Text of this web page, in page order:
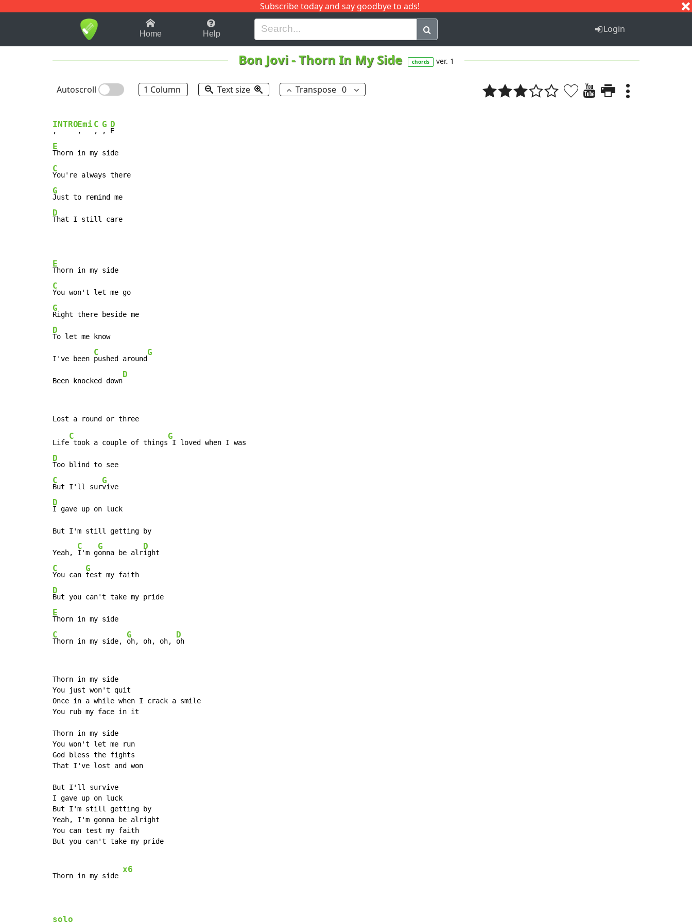
Subscribe today and say goodbye to ads!
1-9 B H I J Q
Home Help Login
Bon Jovi-Thorn In My Side chords ver. 1
Autoscroll 1 Column Text size Transpose 0
INTRO
,
Emi
,
C
,
G
,
D
E
C
G
D
That I still care
E
C
G
D
To let me know
I've been
C
pushed around
G
Been knocked down
D
Life
C
took a couple of things
G
D
C
But I'll sur
G
D
I gave up on luck
But I'm still getting by
Yeah,
C
I'm g
G
onna be alr
D
C
You can
G
D
E
C
Thorn in my side,
G
oh, oh, oh,
D
oh
Thorn in my side
You just won't quit
Once in a while when I crack a smile
You rub my face in it
Thorn in my side
You won't let me run
God bless the fights
That I've lost and won
But I'll survive
I gave up on luck
But I'm still getting by
Yeah, I'm gonna be alright
You can test my faith
But you can't take my pride
Thorn in my side
x6
solo